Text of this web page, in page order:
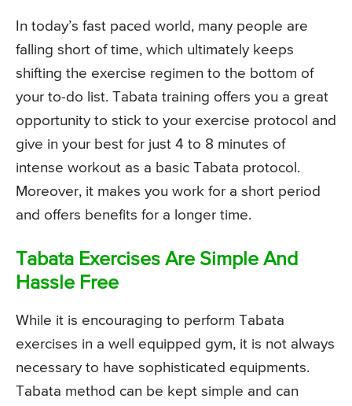
In today’s fast paced world, many people are
falling short of time, which ultimately keeps
shifting the exercise regimen to the bottom of
your to-do list. Tabata training offers you a great
opportunity to stick to your exercise protocol and
give in your best for just 4 to 8 minutes of
intense workout as a basic Tabata protocol.
Moreover, it makes you work for a short period
and offers benefits for a longer time.
Tabata Exercises Are Simple And
Hassle Free
While it is encouraging to perform Tabata
exercises in a well equipped gym, it is not always
necessary to have sophisticated equipments.
Tabata method can be kept simple and can